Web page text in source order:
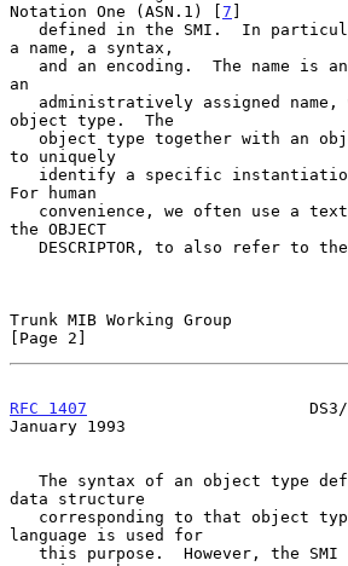
Notation One (ASN.1) [7 ]
a name, a syntax,
an
object type.  The
to uniquely
For human
the OBJECT
Trunk MIB Working Group
[Page 2]
RFC 1407
January 1993
data structure
language is used for
this purpose.  However, the SMI